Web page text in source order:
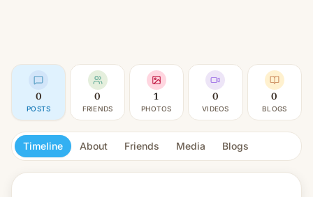
0
POSTS
0
FRIENDS
1
PHOTOS
0
VIDEOS
0
BLOGS
Timeline About Friends Media Blogs